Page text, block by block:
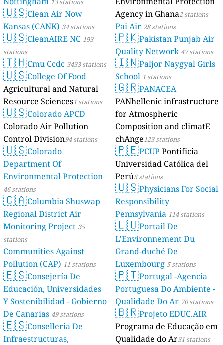
13 stations
🇺🇸Clean Air Now
Kansas (CANK) 34 stations
🇺🇸CleanAIRE NC 193
stations
🇹🇭Cmu Ccdc 3433 stations
🇺🇸College Of Food
Agricultural and Natural
Resource Sciences1 stations
🇺🇸Colorado APCD
Colorado Air Pollution
Control Division94 stations
🇺🇸Colorado
Department Of
Environmental Protection
46 stations
🇨🇦Columbia Shuswap
Regional District Air
Monitoring Project 35
stations
Communities Against
Pollution (CAP) 11 stations
🇪🇸Consejería De
Educación, Universidades
Y Sostenibilidad - Gobierno
De Canarias 49 stations
🇪🇸Conselleria De
Infraestructuras,
Agency in Ghana2 stations
Pai Air 28 stations
🇵🇰Pakistan Punjab Air
Quality Network 47 stations
🇮🇳Paljor Naygyal Girls
School 1 stations
🇬🇷PANACEA
PANhellenic infrastructure
for Atmospheric
Composition and climatE
chAnge123 stations
🇵🇪PCUP Pontificia
Universidad Católica del
Perú5 stations
🇺🇸Physicians For Social
Responsibility
Pennsylvania 114 stations
🇱🇺Portail De
L'Environnement Du
Grand-duché De
Luxembourg 5 stations
🇵🇹Portugal -Agencia
Portuguesa Do Ambiente -
Qualidade Do Ar 70 stations
🇧🇷Projeto EDUC.AIR
Programa de Educação em
Qualidade do Ar31 stations